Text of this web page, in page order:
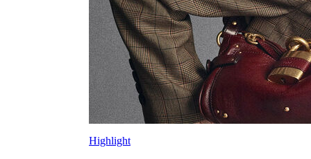
Highlight